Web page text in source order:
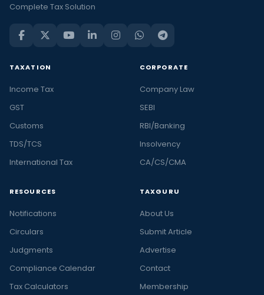
Complete Tax Solution
TAXATION
Income Tax
GST
Customs
TDS/TCS
International Tax
CORPORATE
Company Law
SEBI
RBI/Banking
Insolvency
CA/CS/CMA
RESOURCES
Notifications
Circulars
Judgments
Compliance Calendar
Tax Calculators
TAXGURU
About Us
Submit Article
Advertise
Contact
Membership